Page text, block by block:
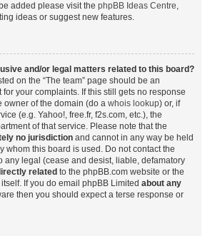
added please visit the phpBB Ideas Centre,
ideas or suggest new features.
and/or legal matters related to this board?
on the “The team” page should be an
your complaints. If this still gets no response
owner of the domain (do a whois lookup) or, if
(e.g. Yahoo!, free.fr, f2s.com, etc.), the
of that service. Please note that the
no jurisdiction and cannot in any way be held
whom this board is used. Do not contact the
any legal (cease and desist, liable, defamatory
related to the phpBB.com website or the
If you do email phpBB Limited about any
then you should expect a terse response or